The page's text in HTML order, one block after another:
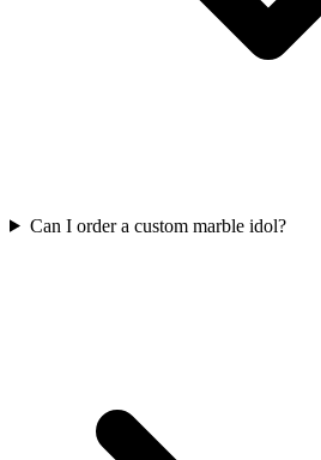
Can I order a custom marble idol?